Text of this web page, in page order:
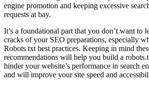
engine promotion and keeping excessive
requests at bay.
It’s a foundational part that you don’t want to
cracks of your SEO preparations, especially
Robots txt best practices. Keeping in mind
recommendations will help you build a
hinder your website’s performance in search
and will improve your site speed and